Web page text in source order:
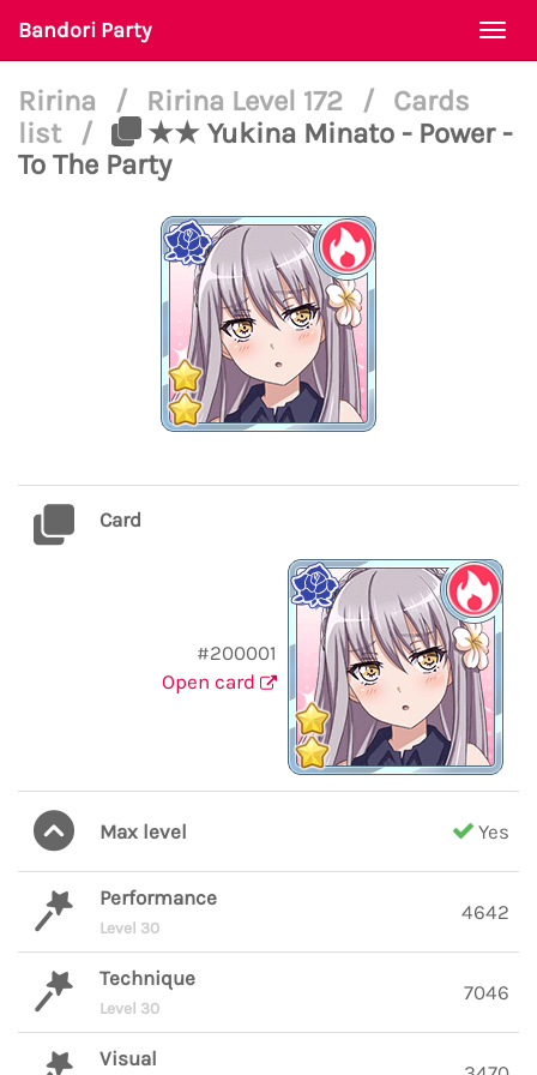
Bandori Party
Ririna / Ririna Level 172 /
Cards
list
/
★★ Yukina Minato - Power -
To The Party
Card
#200001
Open card
Max level Yes
Performance
Level 30
4642
Technique
Level 30
7046
Visual